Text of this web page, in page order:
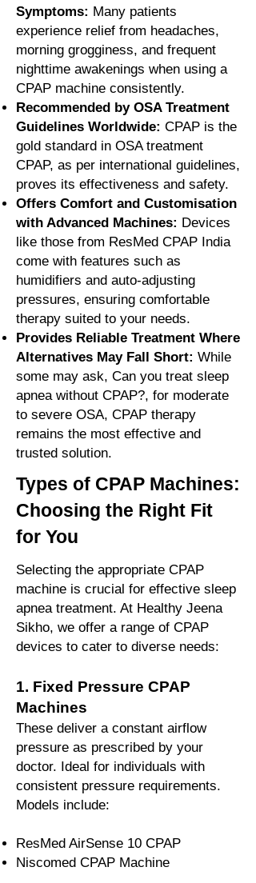
Symptoms: Many patients
experience relief from headaches,
morning grogginess, and frequent
nighttime awakenings when using a
CPAP machine consistently.
Recommended by OSA Treatment
Guidelines Worldwide: CPAP is the
gold standard in OSA treatment
CPAP, as per international guidelines,
proves its effectiveness and safety.
Offers Comfort and Customisation
with Advanced Machines: Devices
like those from ResMed CPAP India
come with features such as
humidifiers and auto-adjusting
pressures, ensuring comfortable
therapy suited to your needs.
Provides Reliable Treatment Where
Alternatives May Fall Short: While
some may ask, Can you treat sleep
apnea without CPAP?, for moderate
to severe OSA, CPAP therapy
remains the most effective and
trusted solution.
Types of CPAP Machines:
Choosing the Right Fit
for You
Selecting the appropriate CPAP
machine is crucial for effective sleep
apnea treatment. At Healthy Jeena
Sikho, we offer a range of CPAP
devices to cater to diverse needs:
1. Fixed Pressure CPAP
Machines
These deliver a constant airflow
pressure as prescribed by your
doctor. Ideal for individuals with
consistent pressure requirements.
Models include:
ResMed AirSense 10 CPAP
Niscomed CPAP Machine